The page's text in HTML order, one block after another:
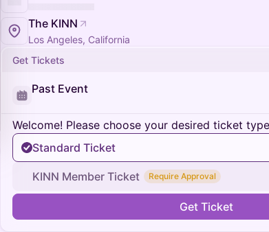
The KINN
Los Angeles, California
Get Tickets
Past Event
Welcome! Please choose your desired ticket
Standard Ticket
KINN Member Ticket Require Approval
Get Ticket